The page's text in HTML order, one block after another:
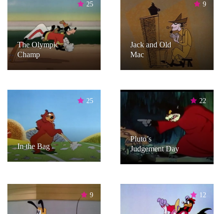
25
The Olympic
Champ
9
Jack and Old
Mac
25
In the Bag
22
Pluto’s
Judgement Day
9 12